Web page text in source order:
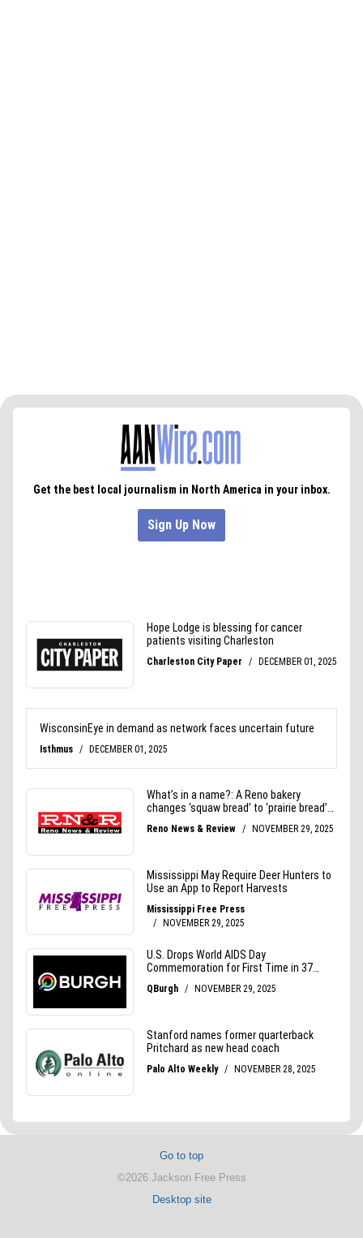
Go to top
©2026 Jackson Free Press
Desktop site